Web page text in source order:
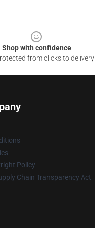
Shop with confidence
from clicks to delivery
Policy
Chain Transparency Act